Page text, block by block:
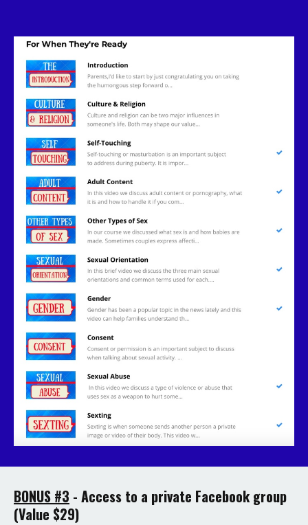
BONUS #3 - Access to a private Facebook group
(Value $29)